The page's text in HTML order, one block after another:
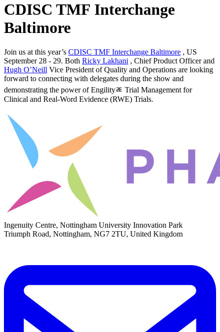
CDISC TMF Interchange
Baltimore
Join us at this year’s CDISC TMF Interchange Baltimore , US
September 28 - 29. Both Ricky Lakhani , Chief Product Officer and
Hugh O’Neill Vice President of Quality and Operations are looking
forward to connecting with delegates during the show and
demonstrating the power of Engilityﾮ Trial Management for
Clinical and Real-Word Evidence (RWE) Trials.
Ingenuity Centre, Nottingham University Innovation Park
Triumph Road, Nottingham, NG7 2TU, United Kingdom